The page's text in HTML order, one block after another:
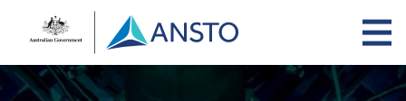
content